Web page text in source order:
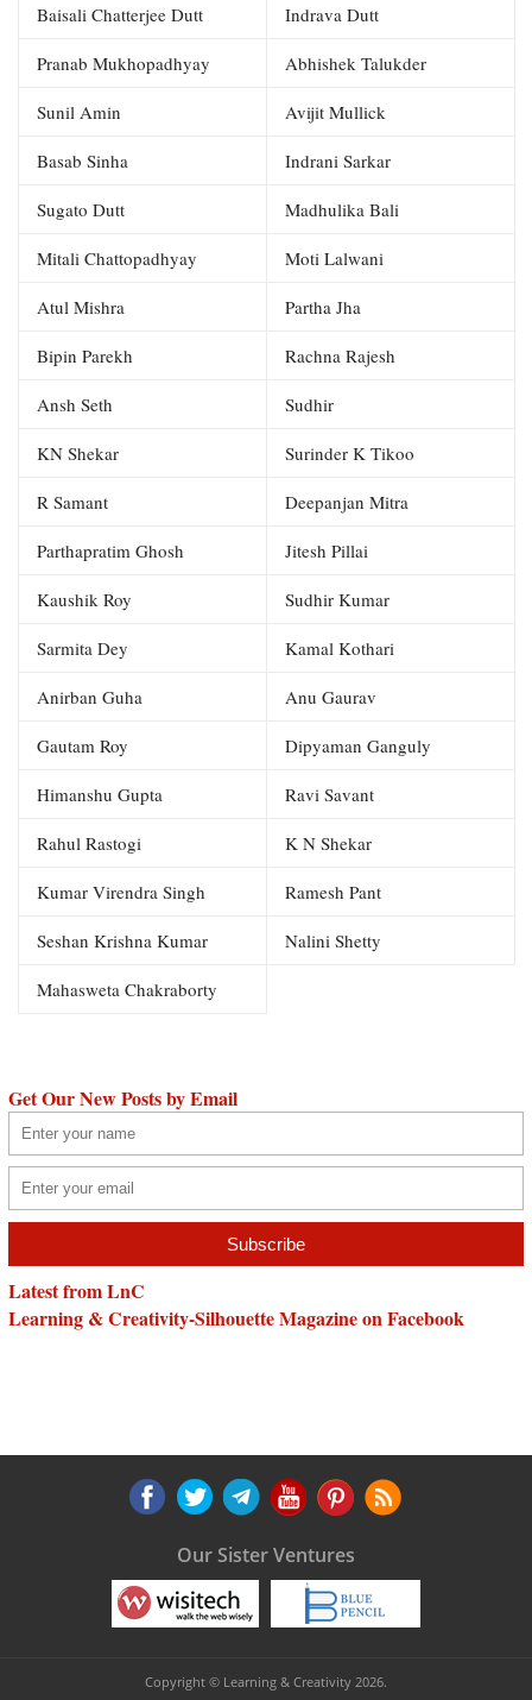
Baisali Chatterjee Dutt Indrava Dutt
Pranab Mukhopadhyay Abhishek Talukder
Sunil Amin Avijit Mullick
Basab Sinha Indrani Sarkar
Sugato Dutt Madhulika Bali
Mitali Chattopadhyay Moti Lalwani
Atul Mishra Partha Jha
Bipin Parekh Rachna Rajesh
Ansh Seth Sudhir
KN Shekar Surinder K Tikoo
R Samant Deepanjan Mitra
Parthapratim Ghosh Jitesh Pillai
Kaushik Roy Sudhir Kumar
Sarmita Dey Kamal Kothari
Anirban Guha Anu Gaurav
Gautam Roy Dipyaman Ganguly
Himanshu Gupta Ravi Savant
Rahul Rastogi K N Shekar
Kumar Virendra Singh Ramesh Pant
Seshan Krishna Kumar Nalini Shetty
Mahasweta Chakraborty
Get Our New Posts by Email
Latest from LnC
Learning & Creativity-Silhouette Magazine on Facebook
Our Sister Ventures
Copyright © Learning & Creativity 2026.